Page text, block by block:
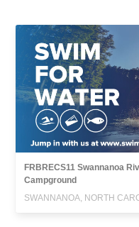
FRBRECS11 Swannanoa
Campground
SWANNANOA, NORTH